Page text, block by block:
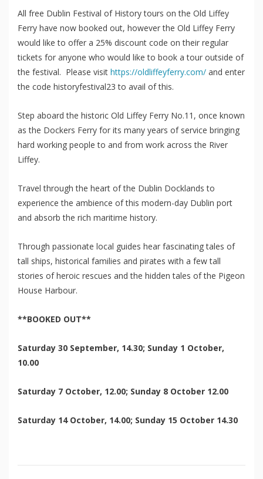
All free Dublin Festival of History tours on the Old Liffey
Ferry have now booked out, however the Old Liffey Ferry
would like to offer a 25% discount code on their regular
tickets for anyone who would like to book a tour outside of
the festival. Please visit https://oldliffeyferry.com/ and enter
the code historyfestival23 to avail of this.
Step aboard the historic Old Liffey Ferry No.11, once known
as the Dockers Ferry for its many years of service bringing
hard working people to and from work across the River
Liffey.
Travel through the heart of the Dublin Docklands to
experience the ambience of this modern-day Dublin port
and absorb the rich maritime history.
Through passionate local guides hear fascinating tales of
tall ships, historical families and pirates with a few tall
stories of heroic rescues and the hidden tales of the Pigeon
House Harbour.
**BOOKED OUT**
Saturday 30 September, 14.30; Sunday 1 October,
10.00
Saturday 7 October, 12.00; Sunday 8 October 12.00
Saturday 14 October, 14.00; Sunday 15 October 14.30